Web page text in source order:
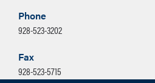
Phone
928-523-3202
Fax
928-523-5715